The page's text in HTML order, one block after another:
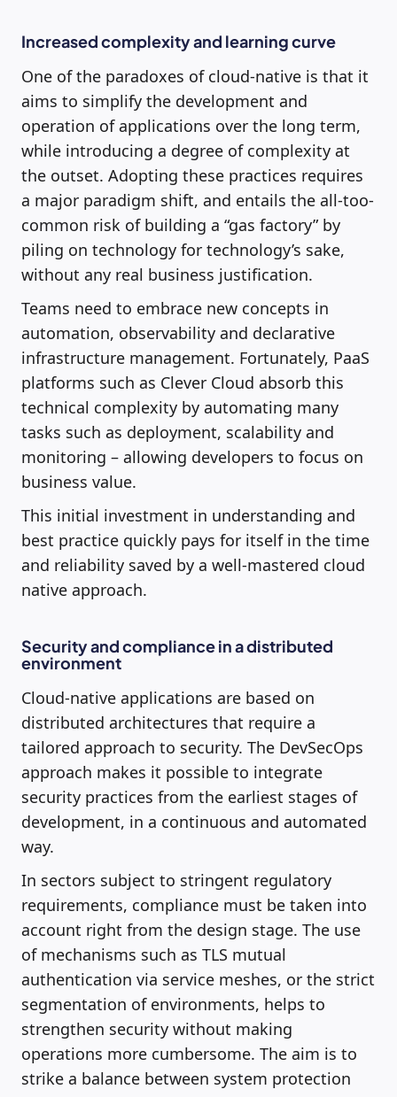
Increased complexity and learning curve
One of the paradoxes of cloud-native is that it
aims to simplify the development and
operation of applications over the long term,
while introducing a degree of complexity at
the outset. Adopting these practices requires
a major paradigm shift, and entails the all-too-
common risk of building a “gas factory” by
piling on technology for technology’s sake,
without any real business justification.
Teams need to embrace new concepts in
automation, observability and declarative
infrastructure management. Fortunately, PaaS
platforms such as Clever Cloud absorb this
technical complexity by automating many
tasks such as deployment, scalability and
monitoring – allowing developers to focus on
business value.
This initial investment in understanding and
best practice quickly pays for itself in the time
and reliability saved by a well-mastered cloud
native approach.
Security and compliance in a distributed
environment
Cloud-native applications are based on
distributed architectures that require a
tailored approach to security. The DevSecOps
approach makes it possible to integrate
security practices from the earliest stages of
development, in a continuous and automated
way.
In sectors subject to stringent regulatory
requirements, compliance must be taken into
account right from the design stage. The use
of mechanisms such as TLS mutual
authentication via service meshes, or the strict
segmentation of environments, helps to
strengthen security without making
operations more cumbersome. The aim is to
strike a balance between system protection